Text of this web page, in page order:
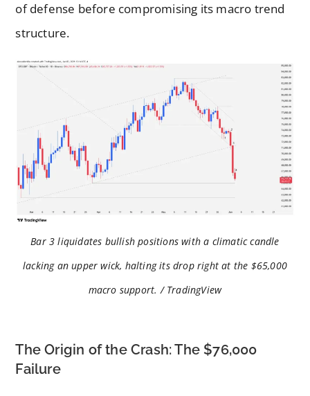
of defense before compromising its macro trend
structure.
Bar 3 liquidates bullish positions with a climatic candle
lacking an upper wick, halting its drop right at the $65,000
macro support. / TradingView
The Origin of the Crash: The $76,000
Failure